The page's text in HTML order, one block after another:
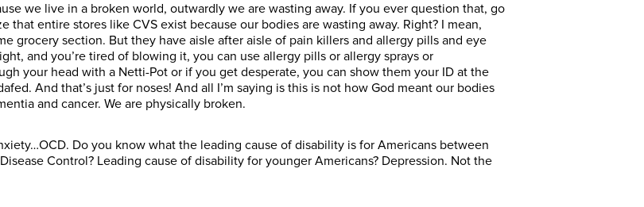
we live in a broken world, outwardly we are wasting away. If you ever question that, go
that entire stores like CVS exist because our bodies are wasting away. Right? I mean,
grocery section. But they have aisle after aisle of pain killers and allergy pills and eye
and you’re tired of blowing it, you can use allergy pills or allergy sprays or
your head with a Netti-Pot or if you get desperate, you can show them your ID at the
And that’s just for noses! And all I’m saying is this is not how God meant our bodies
and cancer. We are physically broken.
Do you know what the leading cause of disability is for Americans between
Control? Leading cause of disability for younger Americans? Depression. Not the